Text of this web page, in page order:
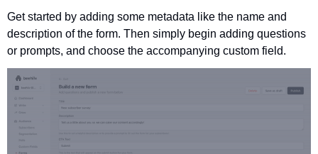
Get started by adding some metadata like the name and
description of the form. Then simply begin adding questions
or prompts, and choose the accompanying custom field.